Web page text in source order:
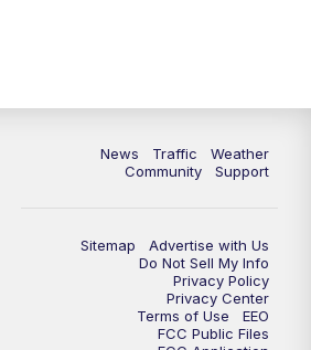
News Traffic
Weather
Community
Support
Sitemap
Advertise with Us
Do Not Sell My Info
Privacy Policy
Privacy Center
Terms of Use
EEO
FCC Public Files